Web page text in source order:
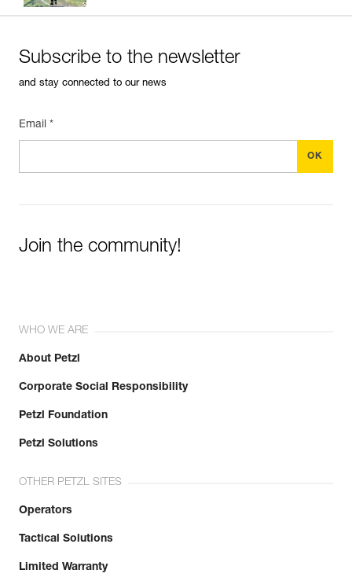
Subscribe to the newsletter
and stay connected to our news
Email *
Join the community!
WHO WE ARE
About Petzl
Corporate Social Responsibility
Petzl Foundation
Petzl Solutions
OTHER PETZL SITES
Operators
Tactical Solutions
Limited Warranty